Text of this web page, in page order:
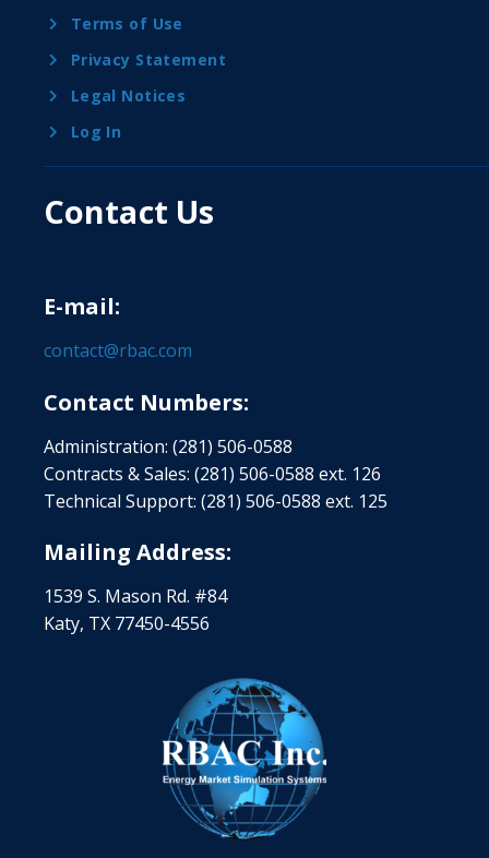
Terms of Use
Privacy Statement
Legal Notices
Log In
Contact Us
E-mail:
contact@rbac.com
Contact Numbers:
Administration: (281) 506-0588
Contracts & Sales: (281) 506-0588 ext. 126
Technical Support: (281) 506-0588 ext. 125
Mailing Address:
1539 S. Mason Rd. #84
Katy, TX 77450-4556